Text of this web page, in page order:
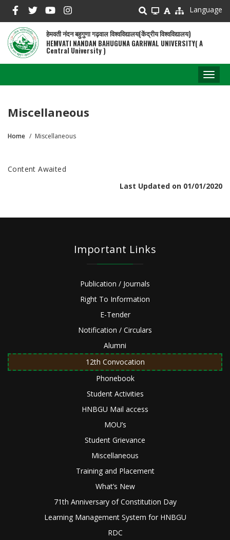
main
content
Language
हेमवती नंदन बहुगुणा गढ़वाल विश्वविद्यालय(केंद्रीय विश्वविद्यालय)
HEMVATI NANDAN BAHUGUNA GARHWAL UNIVERSITY( A
Central University )
Miscellaneous
Home Miscellaneous
Content Awaited
Last Updated on 01/01/2020
Important Links
Publication / Journals
Right To Information
E-Tender
Notification / Circulars
Alumni
12th Convocation
Phonebook
Student Activities
HNBGU Mail access
MOU’s
Student Grievance
Miscellaneous
Training and Placement
What’s New
71th Anniversary of Constitution Day
Learning Management System for HNBGU
RDC